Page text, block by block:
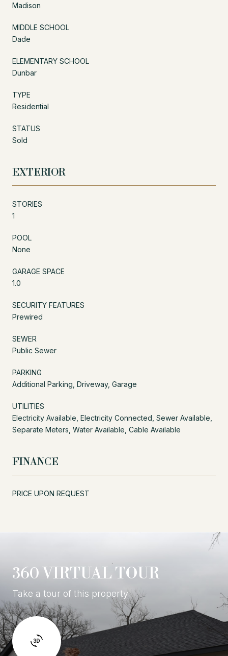
Madison
MIDDLE SCHOOL
Dade
ELEMENTARY SCHOOL
Dunbar
TYPE
Residential
STATUS
Sold
EXTERIOR
STORIES
1
POOL
None
GARAGE SPACE
1.0
SECURITY FEATURES
Prewired
SEWER
Public Sewer
PARKING
Additional Parking, Driveway, Garage
UTILITIES
Electricity Available, Electricity Connected, Sewer Available,
Separate Meters, Water Available, Cable Available
FINANCE
PRICE UPON REQUEST
360 VIRTUAL TOUR
Take a tour of this property